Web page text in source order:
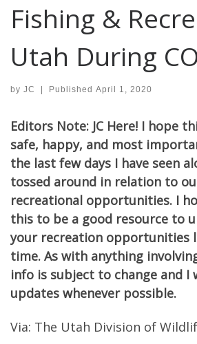
Fishing &
Utah During
by JC | Published April 1, 2020
Editors Note: JC Here! I hope
safe, happy, and most
the last few days I have seen
tossed around in relation to
recreational opportunities. I
this to be a good resource to
your recreation opportunities
time. As with anything
info is subject to change and I
updates whenever possible.
Via: The Utah Division of